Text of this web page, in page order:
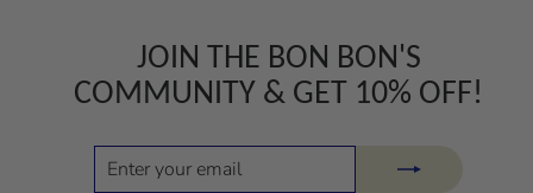
JOIN THE BON BON'S
COMMUNITY & GET 10% OFF!
ENTER
SUBSCRIBE